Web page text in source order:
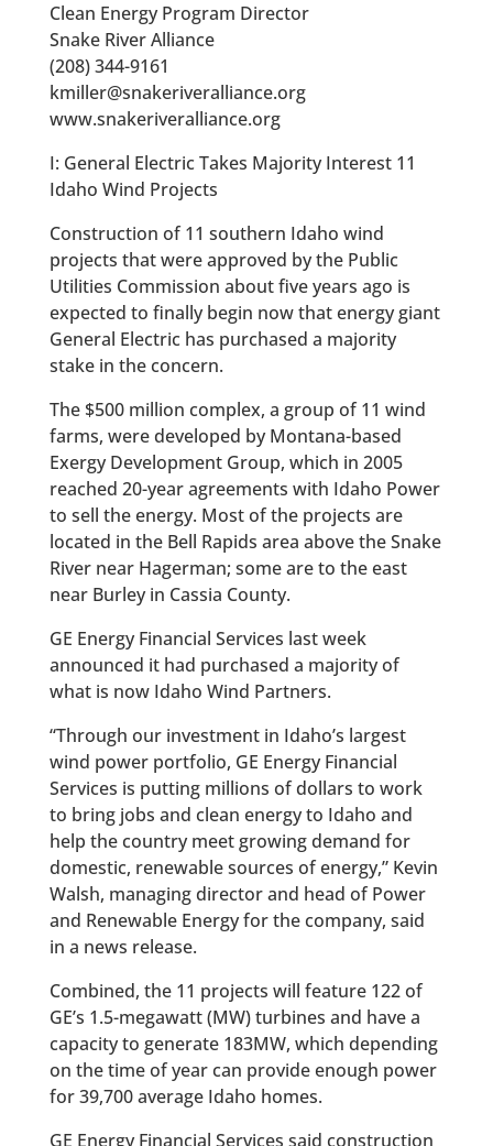
Clean Energy Program Director
Snake River Alliance
(208) 344-9161
kmiller@snakeriveralliance.org
www.snakeriveralliance.org
I: General Electric Takes Majority Interest 11
Idaho Wind Projects
Construction of 11 southern Idaho wind
projects that were approved by the Public
Utilities Commission about five years ago is
expected to finally begin now that energy giant
General Electric has purchased a majority
stake in the concern.
The $500 million complex, a group of 11 wind
farms, were developed by Montana-based
Exergy Development Group, which in 2005
reached 20-year agreements with Idaho Power
to sell the energy. Most of the projects are
located in the Bell Rapids area above the Snake
River near Hagerman; some are to the east
near Burley in Cassia County.
GE Energy Financial Services last week
announced it had purchased a majority of
what is now Idaho Wind Partners.
“Through our investment in Idaho’s largest
wind power portfolio, GE Energy Financial
Services is putting millions of dollars to work
to bring jobs and clean energy to Idaho and
help the country meet growing demand for
domestic, renewable sources of energy,” Kevin
Walsh, managing director and head of Power
and Renewable Energy for the company, said
in a news release.
Combined, the 11 projects will feature 122 of
GE’s 1.5-megawatt (MW) turbines and have a
capacity to generate 183MW, which depending
on the time of year can provide enough power
for 39,700 average Idaho homes.
GE Energy Financial Services said construction